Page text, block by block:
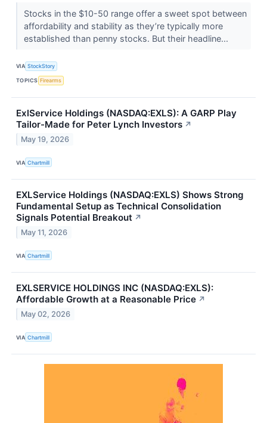
Stocks in the $10-50 range offer a sweet spot between
affordability and stability as they’re typically more
established than penny stocks. But their headline...
VIA StockStory
TOPICS Firearms
ExlService Holdings (NASDAQ:EXLS): A GARP Play
Tailor-Made for Peter Lynch Investors ↗
May 19, 2026
VIA Chartmill
EXLService Holdings (NASDAQ:EXLS) Shows Strong
Fundamental Setup as Technical Consolidation
Signals Potential Breakout ↗
May 11, 2026
VIA Chartmill
EXLSERVICE HOLDINGS INC (NASDAQ:EXLS):
Affordable Growth at a Reasonable Price ↗
May 02, 2026
VIA Chartmill